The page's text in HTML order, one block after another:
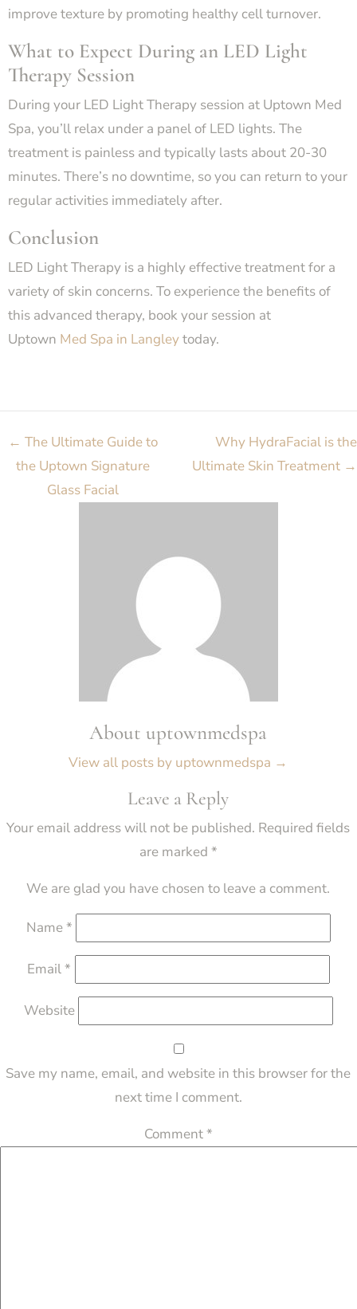
improve texture by promoting healthy cell turnover.
What to Expect During an LED Light
Therapy Session
During your LED Light Therapy session at Uptown Med
Spa, you’ll relax under a panel of LED lights. The
treatment is painless and typically lasts about 20-30
minutes. There’s no downtime, so you can return to your
regular activities immediately after.
Conclusion
LED Light Therapy is a highly effective treatment for a
variety of skin concerns. To experience the benefits of
this advanced therapy, book your session at
Uptown Med Spa in Langleytoday.
← The Ultimate Guide to
the Uptown Signature
Glass Facial
Why HydraFacial is the
Ultimate Skin Treatment →
About uptownmedspa
View all posts by uptownmedspa →
Leave a Reply
Your email address will not be published. Required fields
are marked *
We are glad you have chosen to leave a comment.
Name*
Email*
Website
Save my name, email, and website in this browser for the
next time I comment.
Comment*